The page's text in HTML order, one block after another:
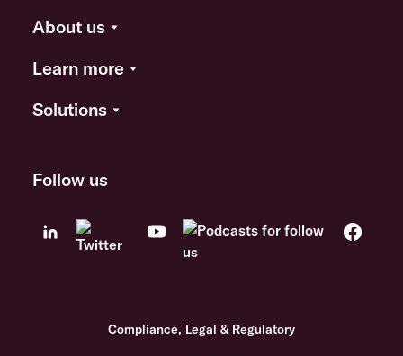
About us
Learn more
Solutions
Follow us
Compliance, Legal & Regulatory